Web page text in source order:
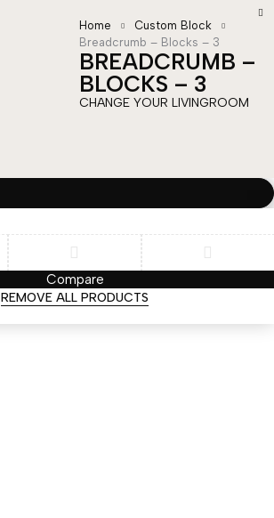
Home
Custom Block
Breadcrumb – Blocks – 3
BREADCRUMB –
BLOCKS – 3
CHANGE YOUR LIVINGROOM
Compare
REMOVE ALL PRODUCTS